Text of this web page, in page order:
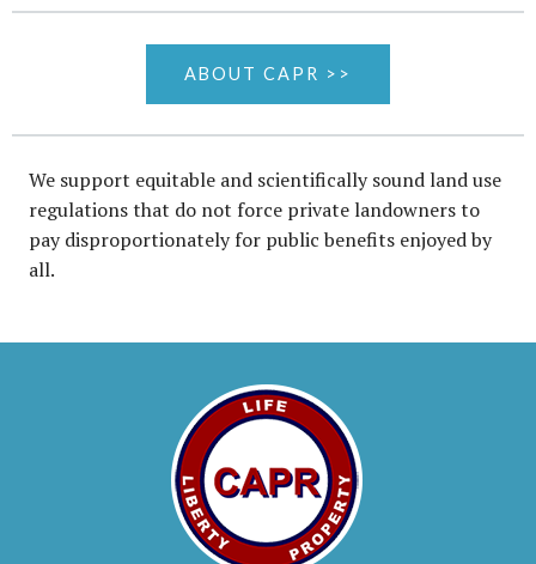
ABOUT CAPR >>
We support equitable and scientifically sound land use
regulations that do not force private landowners to
pay disproportionately for public benefits enjoyed by
all.